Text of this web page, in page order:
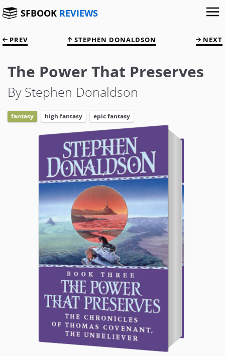
SFBOOK REVIEWS
PREV STEPHEN DONALDSON NEXT
The Power That Preserves
By Stephen Donaldson
fantasy high fantasy epic fantasy